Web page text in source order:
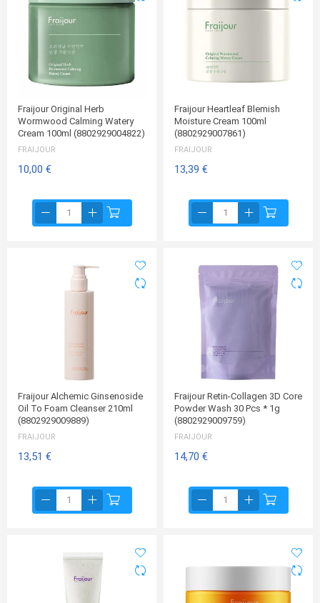
Fraijour Original Herb
Wormwood Calming Watery
Cream 100ml (8802929004822)
FRAIJOUR
10,00 €
Fraijour Heartleaf Blemish
Moisture Cream 100ml
(8802929007861)
FRAIJOUR
13,39 €
Fraijour Alchemic Ginsenoside
Oil To Foam Cleanser 210ml
(8802929009889)
FRAIJOUR
13,51 €
Fraijour Retin-Collagen 3D Core
Powder Wash 30 Pcs * 1g
(8802929009759)
FRAIJOUR
14,70 €